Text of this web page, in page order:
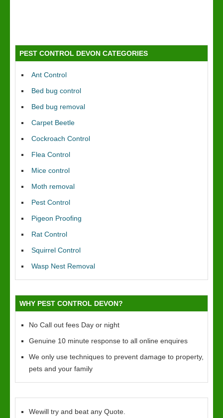
PEST CONTROL DEVON CATEGORIES
Ant Control
Bed bug control
Bed bug removal
Carpet Beetle
Cockroach Control
Flea Control
Mice control
Moth removal
Pest Control
Pigeon Proofing
Rat Control
Squirrel Control
Wasp Nest Removal
WHY PEST CONTROL DEVON?
No Call out fees Day or night
Genuine 10 minute response to all online enquires
We only use techniques to prevent damage to property,
pets and your family
Wewill try and beat any Quote.